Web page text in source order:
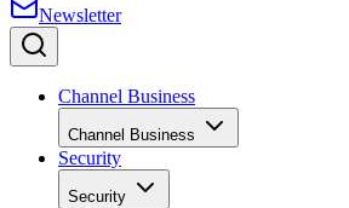
Newsletter
Channel Business
Channel Business
Security
Security